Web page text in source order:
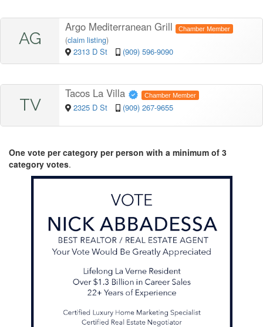
AG
Argo Mediterranean Grill Chamber Member
(claim listing)
2313 D St (909) 596-9090
TV
Tacos La Villa Chamber Member
2325 D St (909) 267-9655
One vote per category per person with a minimum of 3
category votes.